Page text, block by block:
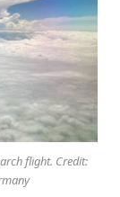
flight. Credit: